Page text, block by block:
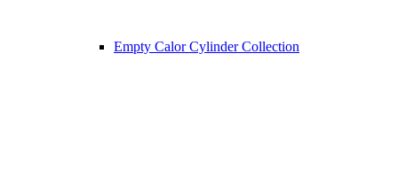
Empty Calor Cylinder Collection